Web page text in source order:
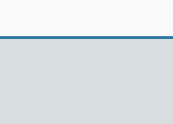
Support links